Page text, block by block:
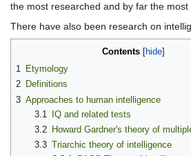
the most researched and by far the most
There have also been research on
Contents
1 Etymology
2 Definitions
3 Approaches to human intelligence
3.1
IQ and related tests
3.2
Howard Gardner's theory of
3.3 Triarchic theory of intelligence